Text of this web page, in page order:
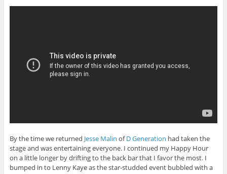
By the time we returned Jesse Malin ofD Generation had taken the
stage and was entertaining everyone. I continued my Happy Hour
on a little longer by drifting to the back bar that I favor the most. I
bumped in to Lenny Kaye as the star-studded event bubbled with a